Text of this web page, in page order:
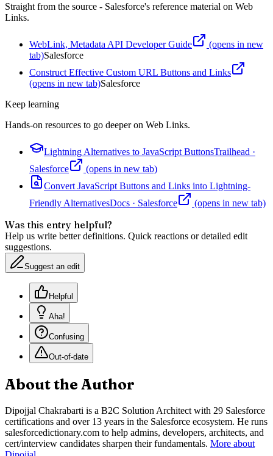
Straight from the source - Salesforce's reference material on Web
Links.
WebLink, Metadata API Developer Guide
(opens in new
tab)Salesforce
Construct Effective Custom URL Buttons and Links
(opens in new tab)Salesforce
Keep learning
Hands-on resources to go deeper on Web Links.
Lightning Alternatives to JavaScript ButtonsTrailhead ·
Salesforce
(opens in new tab)
Convert JavaScript Buttons and Links into Lightning-
Friendly AlternativesDocs · Salesforce (opens in new tab)
Was this entry helpful?
Help us write better definitions. Quick reactions or detailed edit
suggestions.
Suggest an edit
Helpful
Aha!
Confusing
Out-of-date
About the Author
Dipojjal Chakrabarti is a B2C Solution Architect with 29 Salesforce
certifications and over 13 years in the Salesforce ecosystem. He runs
salesforcedictionary.com to help admins, developers, architects, and
cert/interview candidates sharpen their fundamentals. More about